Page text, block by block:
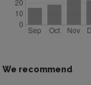
We recommend